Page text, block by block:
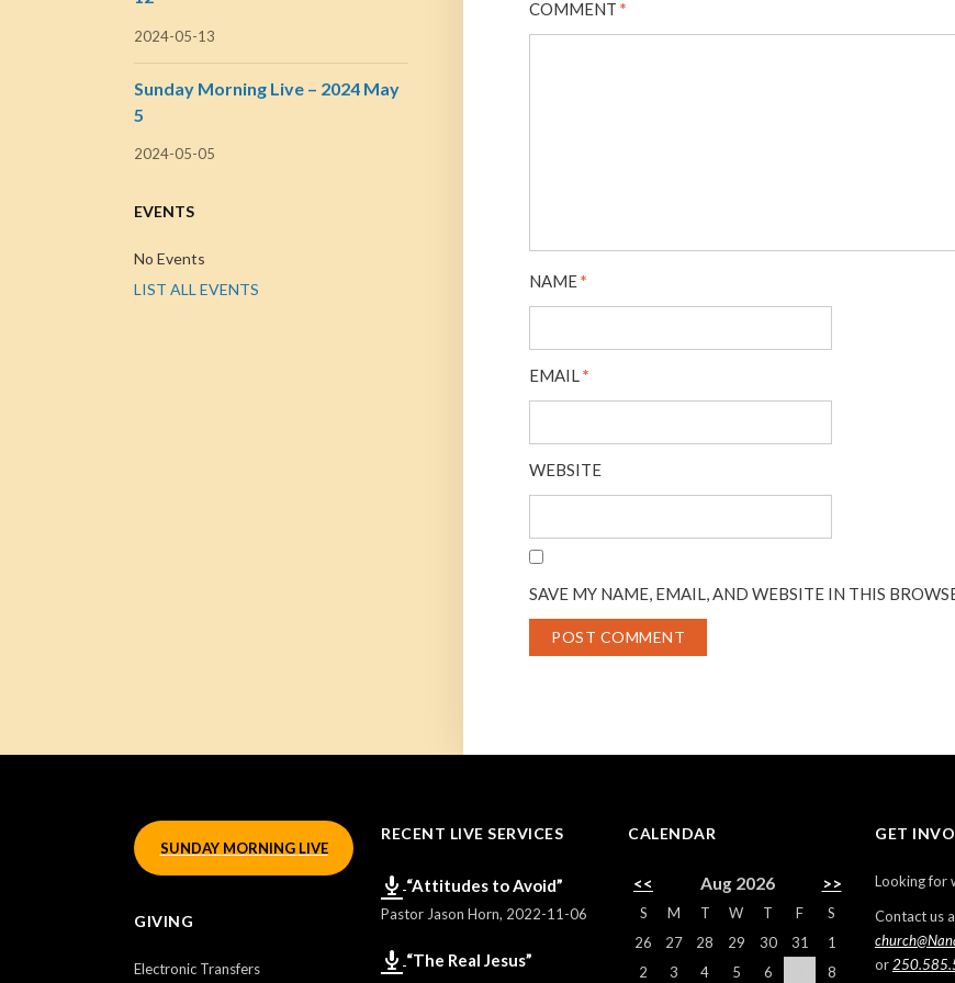
COMMENT *
NAME*
EMAIL*
WEBSITE
SAVE MY NAME, EMAIL, AND WEBSITE IN THIS
2024-05-13
Sunday Morning Live – 2024 May
5
2024-05-05
EVENTS
No Events
LIST ALL EVENTS
SUNDAY MORNING LIVE
GIVING
Electronic Transfers
RECENT LIVE SERVICES
“Attitudes to Avoid”
Pastor Jason Horn, 2022-11-06
“The Real Jesus”
CALENDAR
<< Aug 2026 >>
S M T W T F
S
26
27 28 29 30 31
1
2
3 4 5 6 8
GET
Looking for
Contact us
or